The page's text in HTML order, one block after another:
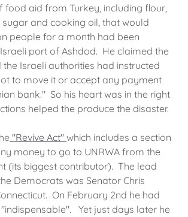
food aid from Turkey, including flour,
sugar and cooking oil, that would
people for a month had been
port of Ashdod. He claimed the
Israeli authorities had instructed
to move it or accept any payment
bank." So his heart was in the right
helped the produce the disaster.
"Revive Act" which includes a section
money to go to UNRWA from the
(its biggest contributor). The lead
Democrats was Senator Chris
On February 2nd he had
Yet just days later he